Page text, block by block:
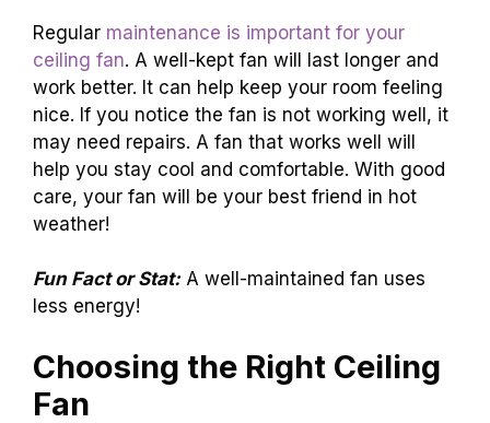
Regular maintenance is important for your
ceiling fan. A well-kept fan will last longer and
work better. It can help keep your room feeling
nice. If you notice the fan is not working well, it
may need repairs. A fan that works well will
help you stay cool and comfortable. With good
care, your fan will be your best friend in hot
weather!
Fun Fact or Stat:A well-maintained fan uses
less energy!
Choosing the Right Ceiling
Fan